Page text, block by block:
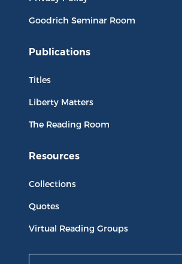
Goodrich Seminar Room
Publications
Titles
Liberty Matters
The Reading Room
Resources
Collections
Quotes
Virtual Reading Groups